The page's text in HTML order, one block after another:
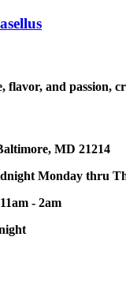
flavor, and passion,
MD 21214
Monday thru
- 2am